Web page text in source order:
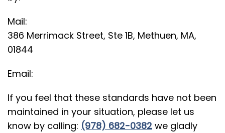
Mail:
386 Merrimack Street, Ste 1B, Methuen, MA,
01844
Email:
If you feel that these standards have not been
maintained in your situation, please let us
know by calling: (978) 682-0382 we gladly